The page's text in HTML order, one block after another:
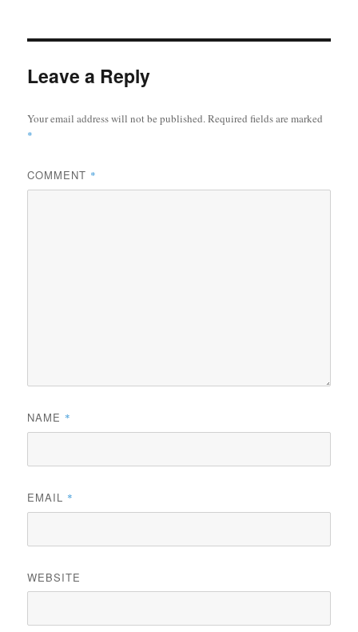
Leave a Reply
Your email address will not be published.Required fields are marked
*
COMMENT *
NAME *
EMAIL *
WEBSITE